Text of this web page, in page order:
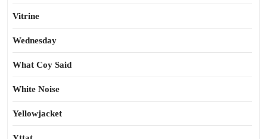
Vitrine
Wednesday
What Coy Said
White Noise
Yellowjacket